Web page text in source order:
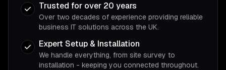
Trusted for over 20 years
Over two decades of experience providing reliable
business IT solutions across the UK.
Expert Setup & Installation
We handle everything, from site survey to
installation - keeping you connected throughout.